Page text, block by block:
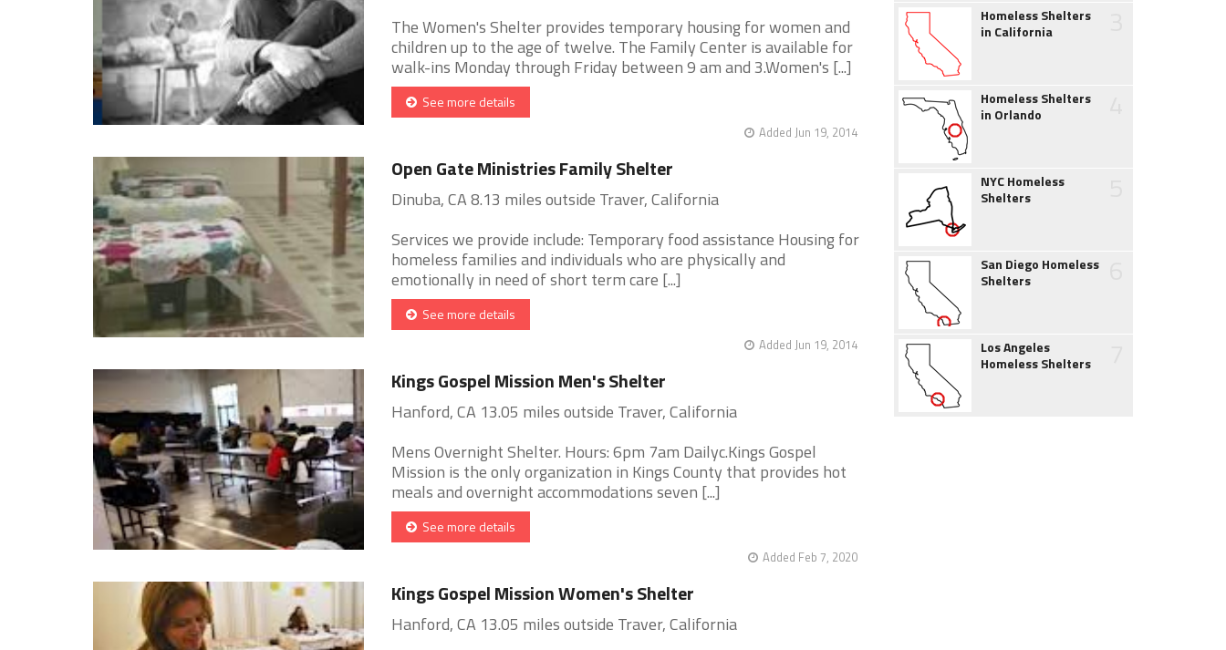
The Women's Shelter provides temporary housing for women and
children up to the age of twelve. The Family Center is available for
walk-ins Monday through Friday between 9 am and 3.Women's [...]
See more details
Added Jun 19, 2014
Open Gate Ministries Family Shelter
Dinuba, CA 8.13 miles outside Traver, California
Services we provide include: Temporary food assistance Housing for
homeless families and individuals who are physically and
emotionally in need of short term care [...]
See more details
Added Jun 19, 2014
Kings Gospel Mission Men's Shelter
Hanford, CA 13.05 miles outside Traver, California
Mens Overnight Shelter. Hours: 6pm 7am Dailyc.Kings Gospel
Mission is the only organization in Kings County that provides hot
meals and overnight accommodations seven [...]
See more details
Added Feb 7, 2020
Kings Gospel Mission Women's Shelter
Hanford, CA 13.05 miles outside Traver, California
Homeless Shelters
in California
Homeless Shelters
in Orlando
NYC Homeless
Shelters
San Diego Homeless
Shelters
Los Angeles
Homeless Shelters